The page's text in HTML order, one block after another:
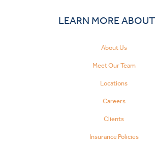
LEARN MORE ABOUT
About Us
Meet Our Team
Locations
Careers
Clients
Insurance Policies